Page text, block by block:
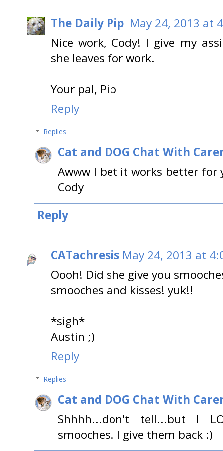
The Daily Pip May 24, 2013 at
Nice work, Cody! I give my
she leaves for work.
Your pal, Pip
Reply
Replies
Cat and DOG Chat With
Awww I bet it works better for
Cody
Reply
CATachresis May 24, 2013 at
Oooh! Did she give you
smooches and kisses! yuk!!
*sigh*
Austin ;)
Reply
Replies
Cat and DOG Chat With
Shhhh...don't tell...but I
smooches. I give them back :)